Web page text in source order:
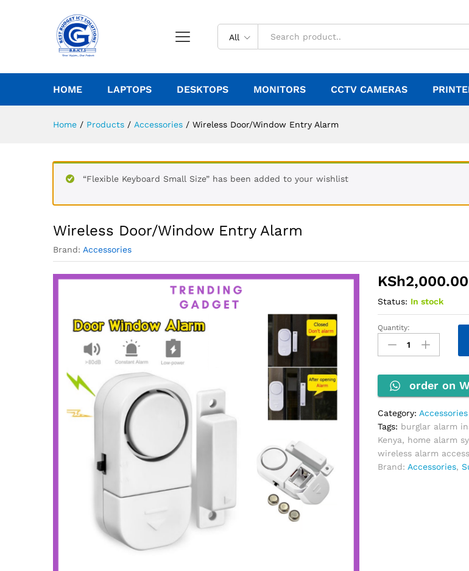
All
HOME LAPTOPS DESKTOPS MONITORS CCTV CAMERAS
Home / Products / Accessories / Wireless Door/Window Entry Alarm
“Flexible Keyboard Small Size” has been added to your wishlist
Wireless Door/Window Entry Alarm
Brand: Accessories
KSh2,000.00
Status: In stock
Wireless
Door/Window
Entry
quantity
Quantity:
order on
Category: Accessories
Tags: burglar alarm
Kenya, home alarm
wireless alarm
Brand: Accessories,